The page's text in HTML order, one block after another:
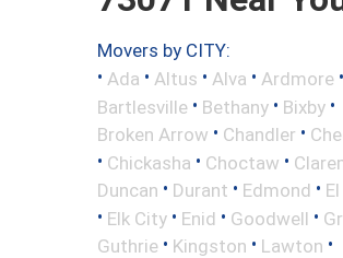
Movers by CITY:
• Ada • Altus • Alva • Ardmore •
Bartlesville • Bethany • Bixby •
Broken Arrow • Chandler •
• Chickasha • Choctaw •
Duncan • Durant • Edmond •
• Elk City • Enid • Goodwell •
Guthrie • Kingston • Lawton •